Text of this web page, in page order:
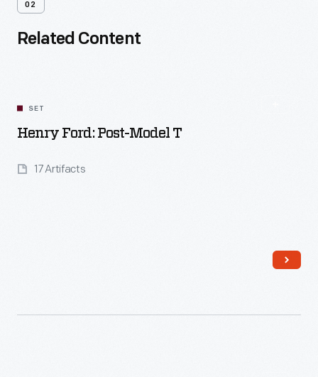
02
Related Content
SET
Henry Ford: Post-Model T
17 Artifacts